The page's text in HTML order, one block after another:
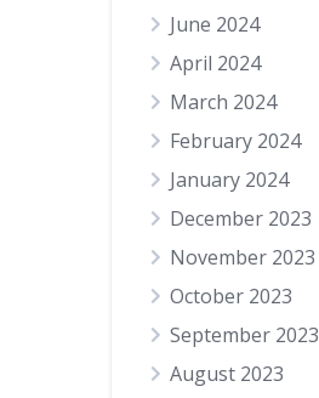
June 2024
April 2024
March 2024
February 2024
January 2024
December 2023
November 2023
October 2023
September 2023
August 2023